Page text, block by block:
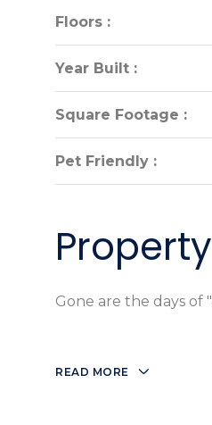
Floors :
Year Built :
Square Footage :
Pet Friendly :
Floors :
Year Built :
Square Footage :
Pet Friendly :
Gone are the days of
READ MORE